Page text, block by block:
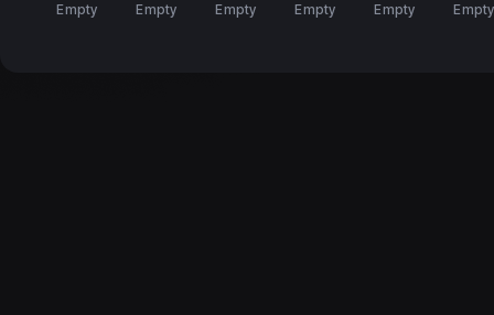
Empty Empty Empty Empty Empty Empty